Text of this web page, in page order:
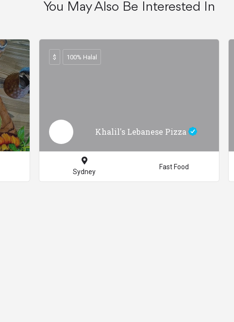
You May Also Be Interested In
Khalil's Lebanese Pizza
$ 100% Halal
Sydney
Fast Food